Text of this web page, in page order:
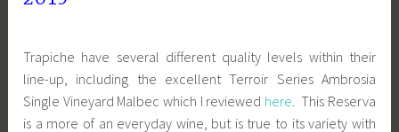
Trapiche have several different quality levels within their
line-up, including the excellent Terroir Series Ambrosia
Single Vineyard Malbec which I reviewed here. This Reserva
is a more of an everyday wine, but is true to its variety with